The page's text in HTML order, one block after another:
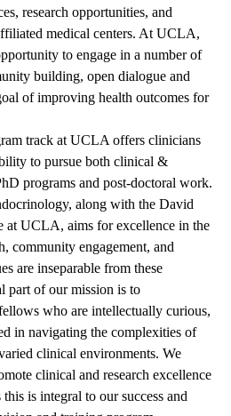
research opportunities, and
medical centers. At UCLA,
to engage in a number of
building, open dialogue and
of improving health outcomes for
track at UCLA offers clinicians
to pursue both clinical &
programs and post-doctoral work.
along with the David
at UCLA, aims for excellence in the
community engagement, and
are inseparable from these
part of our mission is to
who are intellectually curious,
in navigating the complexities of
clinical environments. We
clinical and research excellence
is integral to our success and